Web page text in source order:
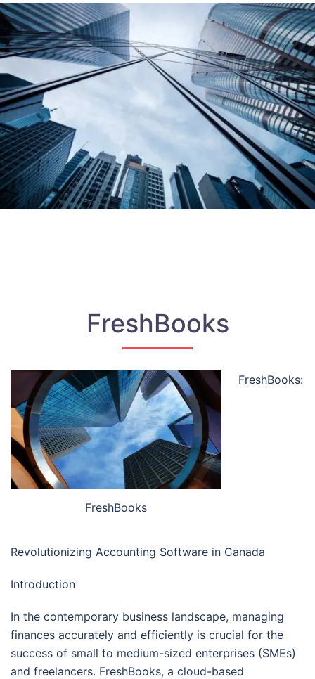
FreshBooks
FreshBooks
FreshBooks:
Revolutionizing Accounting Software in Canada
Introduction
In the contemporary business landscape, managing
finances accurately and efficiently is crucial for the
success of small to medium-sized enterprises (SMEs)
and freelancers. FreshBooks, a cloud-based